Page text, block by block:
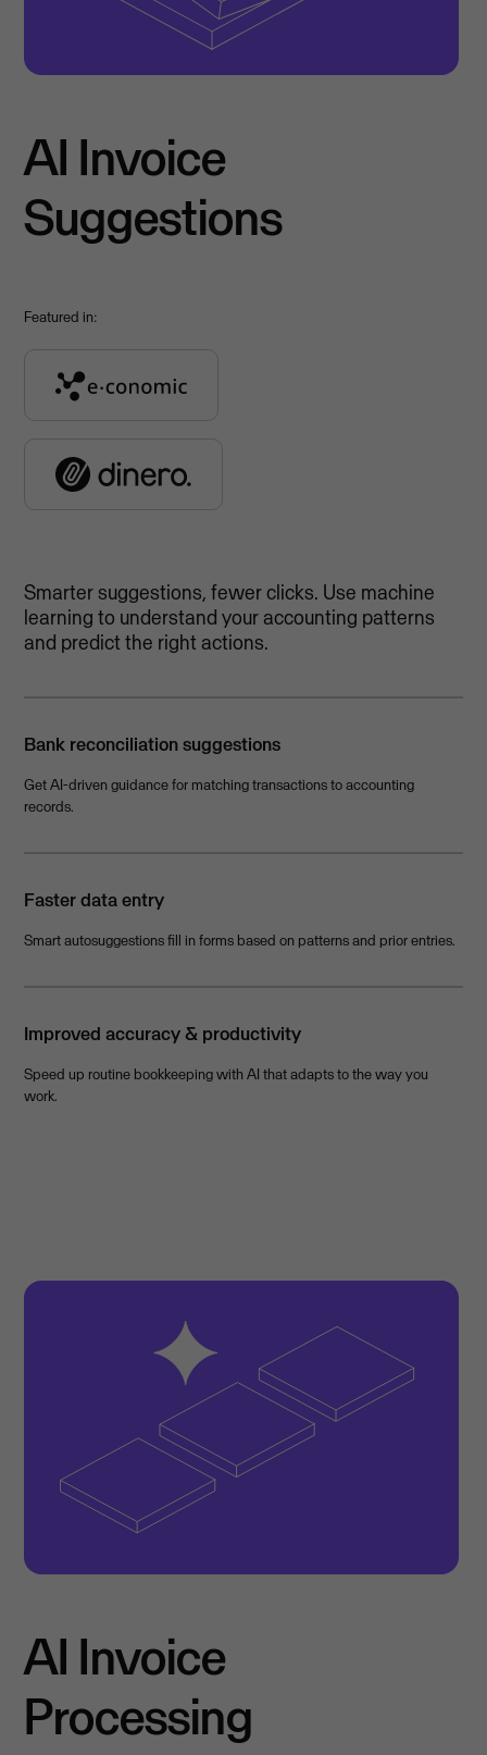
AI Invoice
Suggestions
Featured in:
Smarter suggestions, fewer clicks. Use machine
learning to understand your accounting patterns
and predict the right actions.
Bank reconciliation suggestions
Get AI-driven guidance for matching transactions to accounting
records.
Faster data entry
Smart autosuggestions fill in forms based on patterns and prior entries.
Improved accuracy & productivity
Speed up routine bookkeeping with AI that adapts to the way you
work.
AI Invoice
Processing